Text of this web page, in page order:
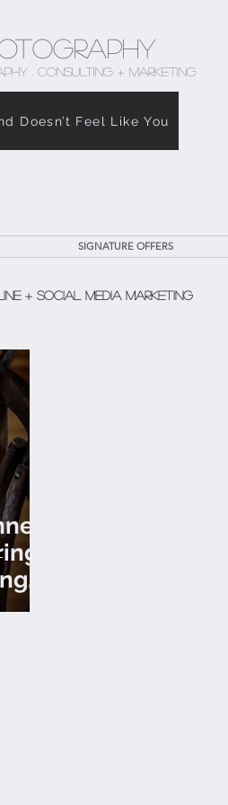
. CONSULTING + MARKETING
Doesn’t Feel Like You
SIGNATURE OFFERS
+ Social Media Marketing
Clarity Suite